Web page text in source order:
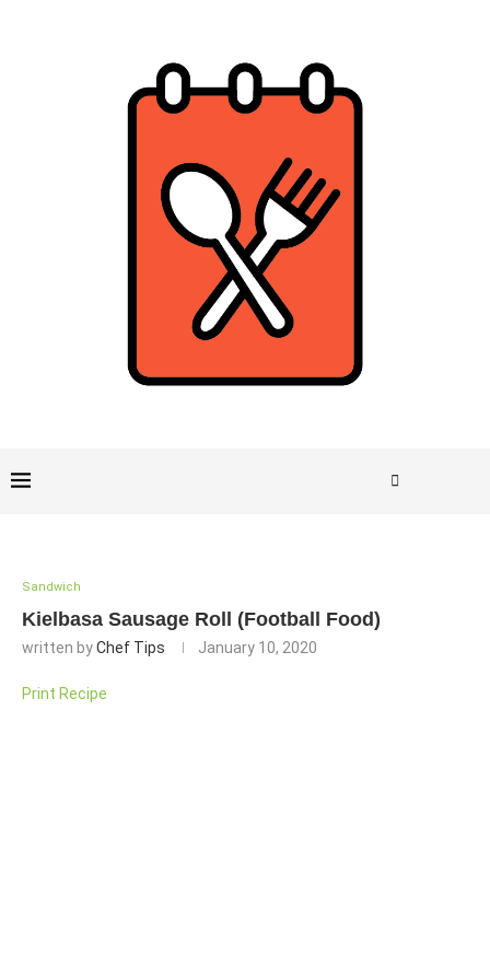
Sandwich
Kielbasa Sausage Roll (Football Food)
written byChef Tips January 10, 2020
Print Recipe